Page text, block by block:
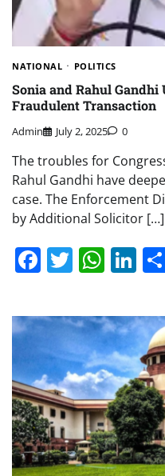
NATIONAL POLITICS
Sonia and Rahul Gandhi
Fraudulent Transaction
Admin July 2, 2025 0
The troubles for
Rahul Gandhi have
case. The Enforcement
by Additional Solicitor […]
Facebook
Twitter